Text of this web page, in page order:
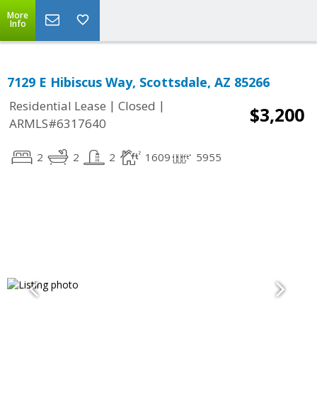
More
Info
7129 E Hibiscus Way, Scottsdale, AZ 85266
Residential Lease | Closed |
ARMLS#6317640
$3,200
2 2 2 1609 5955